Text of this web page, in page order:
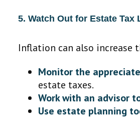
5. Watch Out for Estate Tax
Inflation can also increase
Monitor the
estate taxes.
Work with an advisor
Use estate planning